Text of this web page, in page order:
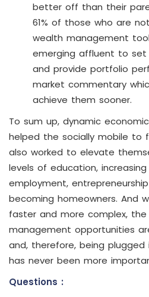
better off than their
61% of those who are
wealth management
emerging affluent to
and provide portfolio
market commentary
achieve them sooner.
To sum up, dynamic
helped the socially mobile to
also worked to elevate
levels of education,
employment,
becoming homeowners. And
faster and more complex,
management opportunities
and, therefore, being
has never been more
Questions :